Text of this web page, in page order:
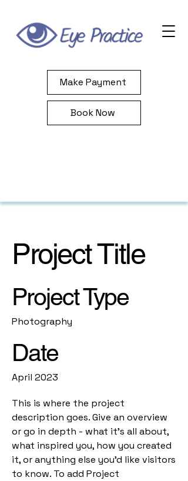
Make Payment
Book Now
Project Title
Project Type
Photography
Date
April 2023
This is where the project
description goes. Give an overview
or go in depth - what it's all about,
what inspired you, how you created
it, or anything else you'd like visitors
to know. To add Project